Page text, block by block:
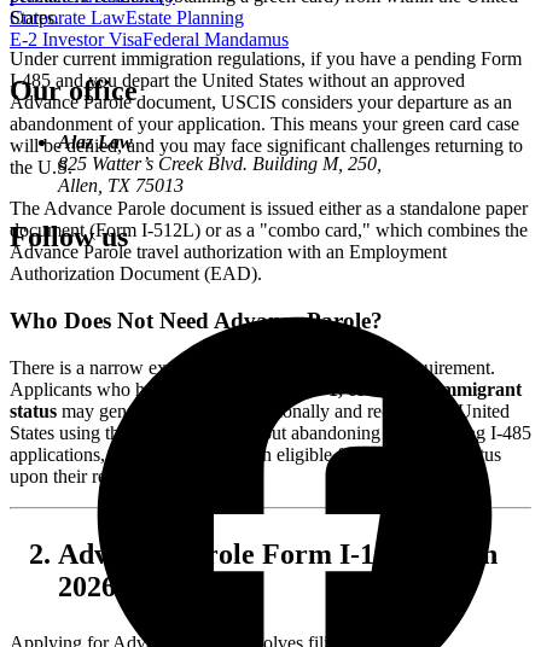
Corporate LawEstate Planning
E-2 Investor VisaFederal Mandamus
Our office
Alaz Law
825 Watter’s Creek Blvd. Building M, 250,
Allen, TX 75013
Follow us
States.
Under current immigration regulations, if you have a pending Form
I-485 and you depart the United States without an approved
Advance Parole document, USCIS considers your departure as an
abandonment of your application. This means your green card case
will be denied, and you may face significant challenges returning to
the U.S.
The Advance Parole document is issued either as a standalone paper
document (Form I-512L) or as a "combo card," which combines the
Advance Parole travel authorization with an Employment
Authorization Document (EAD).
Who Does Not Need Advance Parole?
There is a narrow exception to the Advance Parole requirement.
Applicants who hold valid
H-1B, H-4, L-1, or L-2 nonimmigrant
status may generally travel internationally and re-enter the United
States using their valid visas without abandoning their pending I-485
applications, provided they remain eligible for that specific status
upon their return.
Advance Parole Form I-131 Fees in
2026
Applying for Advance Parole involves filing Form I-131,